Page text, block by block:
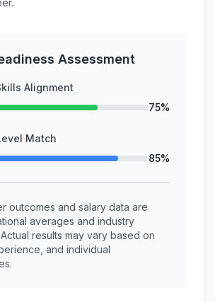
Assessment
Alignment
75%
Match
85%
outcomes and salary data are
averages and industry
results may vary based on
and individual